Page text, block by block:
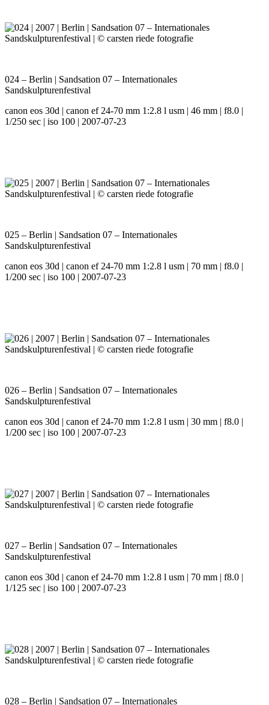
024 – Berlin | Sandsation 07 – Internationales
Sandskulpturenfestival
canon eos 30d | canon ef 24-70 mm 1:2.8 l usm | 46 mm | f8.0 |
1/250 sec | iso 100 | 2007-07-23
025 – Berlin | Sandsation 07 – Internationales
Sandskulpturenfestival
canon eos 30d | canon ef 24-70 mm 1:2.8 l usm | 70 mm | f8.0 |
1/200 sec | iso 100 | 2007-07-23
026 – Berlin | Sandsation 07 – Internationales
Sandskulpturenfestival
canon eos 30d | canon ef 24-70 mm 1:2.8 l usm | 30 mm | f8.0 |
1/200 sec | iso 100 | 2007-07-23
027 – Berlin | Sandsation 07 – Internationales
Sandskulpturenfestival
canon eos 30d | canon ef 24-70 mm 1:2.8 l usm | 70 mm | f8.0 |
1/125 sec | iso 100 | 2007-07-23
028 – Berlin | Sandsation 07 – Internationales